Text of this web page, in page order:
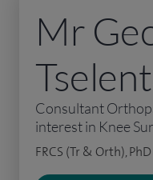
Mr
Consultant
interest in Knee
FRCS (Tr & Orth), PhD